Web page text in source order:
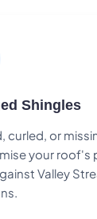
Shingles
curled, or
your roof's
Valley